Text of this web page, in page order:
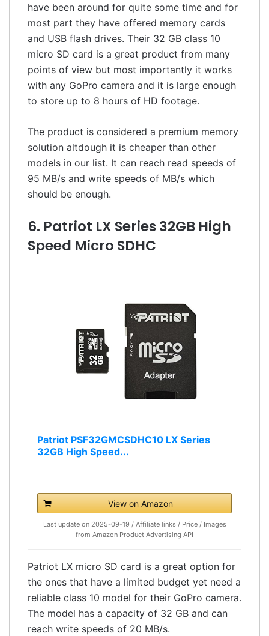
have been around for quite some time and for
most part they have offered memory cards
and USB flash drives. Their 32 GB class 10
micro SD card is a great product from many
points of view but most importantly it works
with any GoPro camera and it is large enough
to store up to 8 hours of HD footage.
The product is considered a premium memory
solution altdough it is cheaper than other
models in our list. It can reach read speeds of
95 MB/s and write speeds of MB/s which
should be enough.
6. Patriot LX Series 32GB High
Speed Micro SDHC
Patriot PSF32GMCSDHC10 LX Series
32GB High Speed...
View on Amazon
Last update on 2025-09-19 / Affiliate links / Price / Images
from Amazon Product Advertising API
Patriot LX micro SD card is a great option for
the ones that have a limited budget yet need a
reliable class 10 model for their GoPro camera.
The model has a capacity of 32 GB and can
reach write speeds of 20 MB/s.